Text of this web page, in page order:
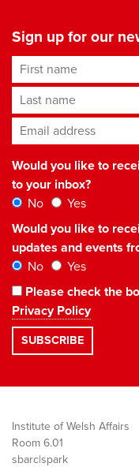
Sign up for our
First name
Last name
Email address*
Would you like to
to your inbox?
No
Yes
Would you like to
updates and events
No
Yes
Please check the
Privacy Policy
Institute of Welsh Affairs
Room 6.01
sbarc|spark